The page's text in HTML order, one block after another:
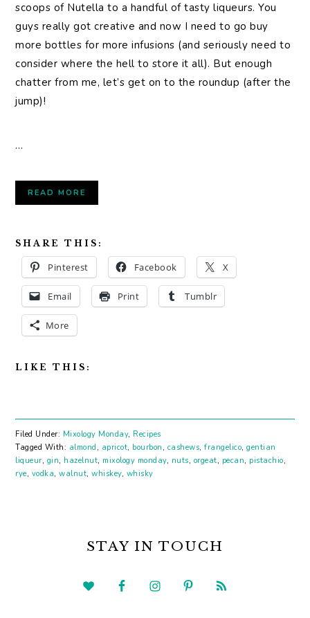
scoops of Nutella to a handful of tasty liqueurs. You
guys really got creative and now I need to go buy
more bottles for more infusions (and seriously need to
consider where the hell to store it all). But enough
chatter from me, let’s get on to the roundup (after the
jump)!
…
READ MORE
SHARE THIS:
Pinterest Facebook X
Email Print Tumblr
More
LIKE THIS:
Filed Under: Mixology Monday, Recipes
Tagged With: almond , apricot, bourbon , cashews,frangelico,gentian
liqueur, gin, hazelnut, mixology monday, nuts, orgeat, pecan, pistachio,
rye, vodka,walnut,whiskey, whisky
SIDEBARSTAY IN TOUCH